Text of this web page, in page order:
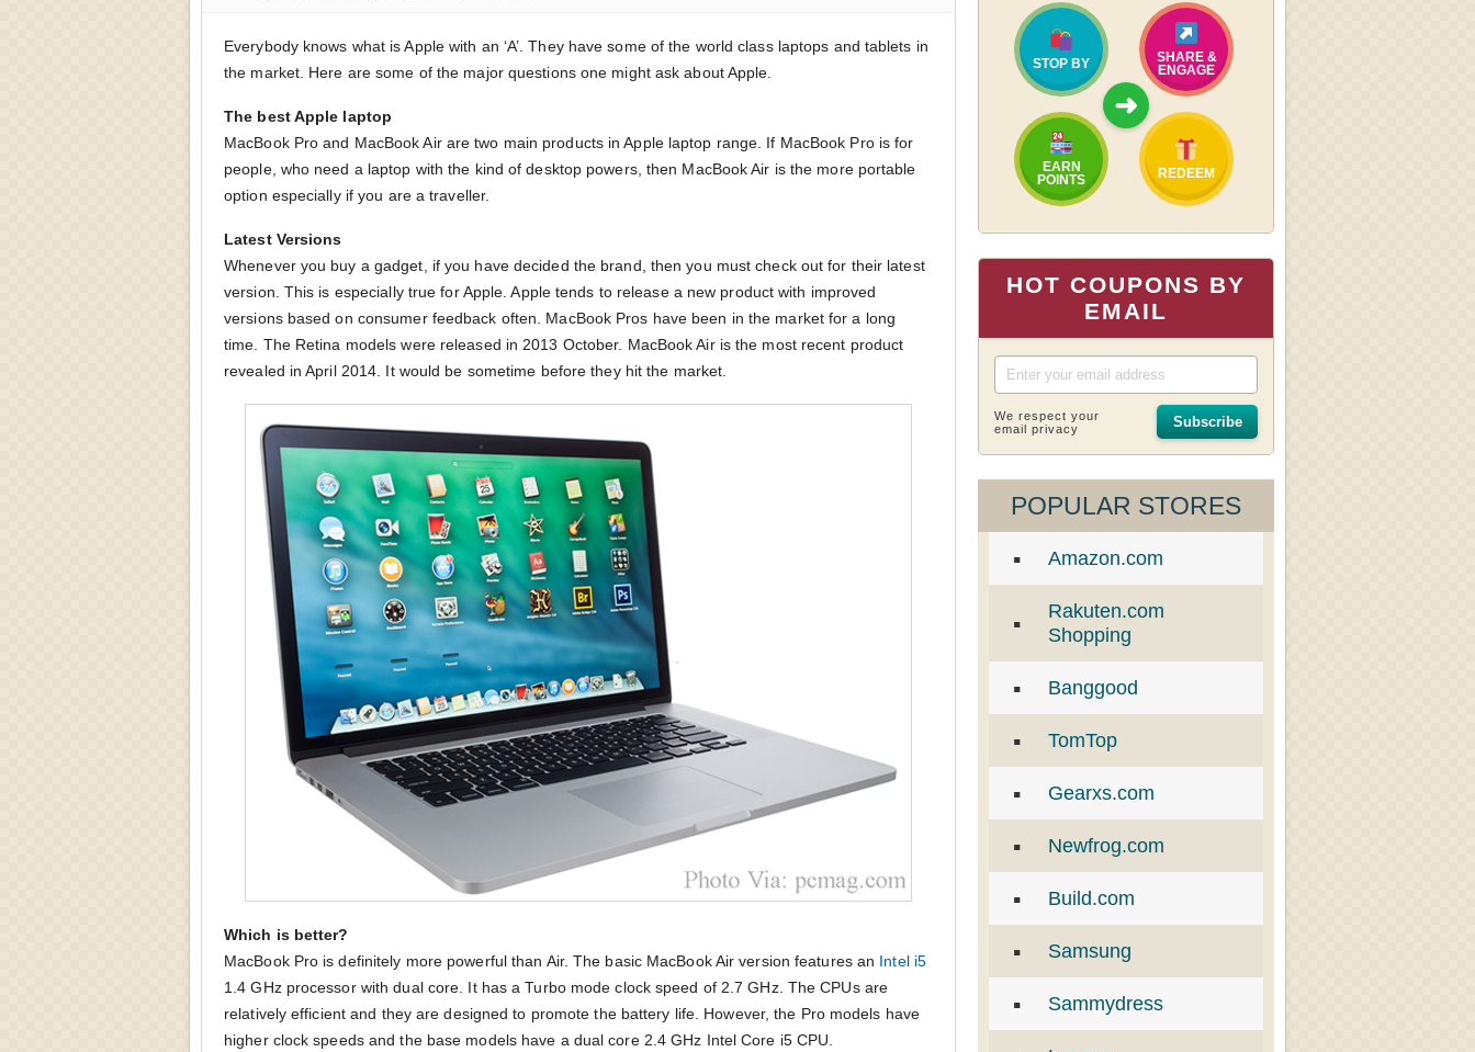
Everybody knows what is Apple with an ‘A’. They have some of the world class laptops and tablets in
the market. Here are some of the major questions one might ask about Apple.
The best Apple laptop
MacBook Pro and MacBook Air are two main products in Apple laptop range. If MacBook Pro is for
people, who need a laptop with the kind of desktop powers, then MacBook Air is the more portable
option especially if you are a traveller.
Latest Versions
Whenever you buy a gadget, if you have decided the brand, then you must check out for their latest
version. This is especially true for Apple. Apple tends to release a new product with improved
versions based on consumer feedback often. MacBook Pros have been in the market for a long
time. The Retina models were released in 2013 October. MacBook Air is the most recent product
revealed in April 2014. It would be sometime before they hit the market.
Which is better?
MacBook Pro is definitely more powerful than Air. The basic MacBook Air version features an Intel i5
1.4 GHz processor with dual core. It has a Turbo mode clock speed of 2.7 GHz. The CPUs are
relatively efficient and they are designed to promote the battery life. However, the Pro models have
higher clock speeds and the base models have a dual core 2.4 GHz Intel Core i5 CPU.
STOP BY
SHARE &
ENGAGE
➜
EARN
POINTS
REDEEM
HOT COUPONS BY
EMAIL
We respect your
email privacy
Subscribe
POPULAR STORES
Amazon.com
Rakuten.com
Shopping
Banggood
TomTop
Gearxs.com
Newfrog.com
Build.com
Samsung
Sammydress